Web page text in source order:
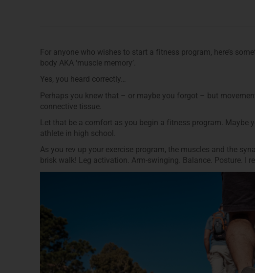
For anyone who wishes to start a fitness program, here’s
body AKA ‘muscle memory’.
Yes, you heard correctly…
Perhaps you knew that – or maybe you forgot – but
connective tissue.
Let that be a comfort as you begin a fitness program. Maybe
athlete in high school.
As you rev up your exercise program, the muscles and the
brisk walk! Leg activation. Arm-­swinging. Balance. Posture. I